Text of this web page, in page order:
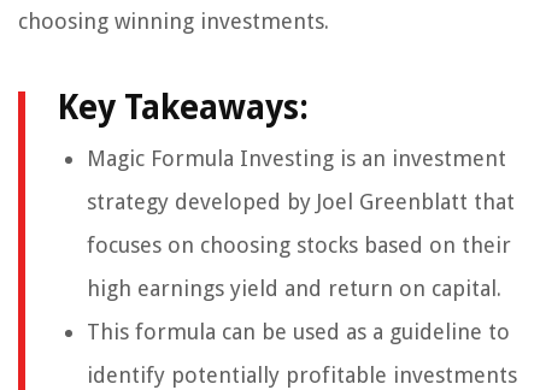
choosing winning investments.
Key Takeaways:
Magic Formula Investing is an investment
strategy developed by Joel Greenblatt that
focuses on choosing stocks based on their
high earnings yield and return on capital.
This formula can be used as a guideline to
identify potentially profitable investments